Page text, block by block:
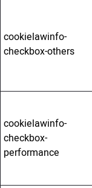
cookielawinfo-
checkbox-others
cookielawinfo-
checkbox-
performance